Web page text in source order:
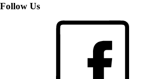
Follow Us